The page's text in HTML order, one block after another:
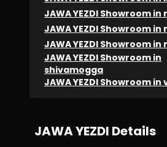
JAWA YEZDI Showroom
JAWA YEZDI Showroom
JAWA YEZDI Showroom in
JAWA YEZDI Showroom in
shivamogga
JAWA YEZDI Showroom
JAWA YEZDI Details